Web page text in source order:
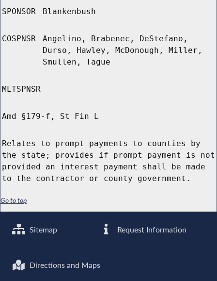
SPONSOR Blankenbush
COSPNSR
Angelino, Brabenec, DeStefano,
Durso, Hawley, McDonough, Miller,
Smullen, Tague
MLTSPNSR
Amd §179-f, St Fin L
Relates to prompt payments to counties by
the state; provides if prompt payment is not
provided an interest payment shall be made
to the contractor or county government.
Go to top
Sitemap Request Information
Directions and Maps